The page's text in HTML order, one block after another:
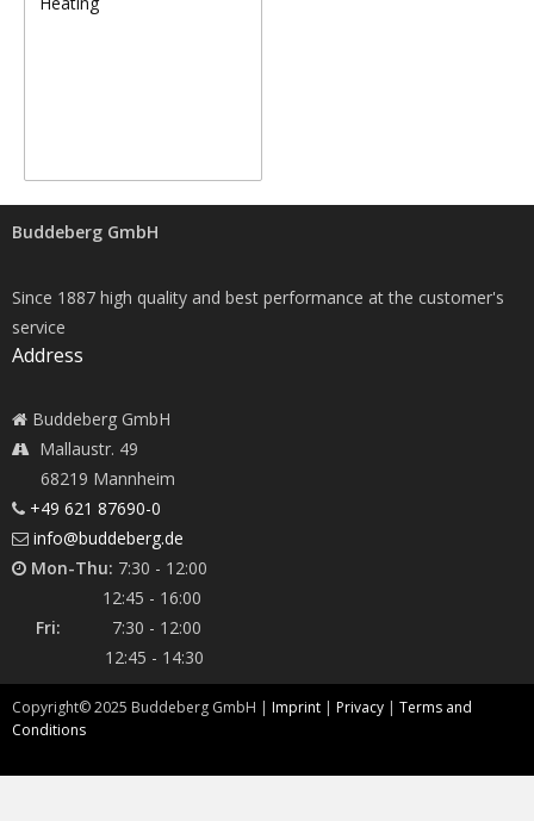
Buddeberg GmbH
Since 1887 high quality and best performance at the customer's
service
Address
Buddeberg GmbH
Mallaustr. 49
68219 Mannheim
+49 621 87690-0
info@buddeberg.de
Mon-Thu: 7:30 - 12:00
12:45 - 16:00
Fri:
7:30 - 12:00
12:45 - 14:30
Copyright©2025 Buddeberg GmbH | Imprint | Privacy | Terms and
Conditions